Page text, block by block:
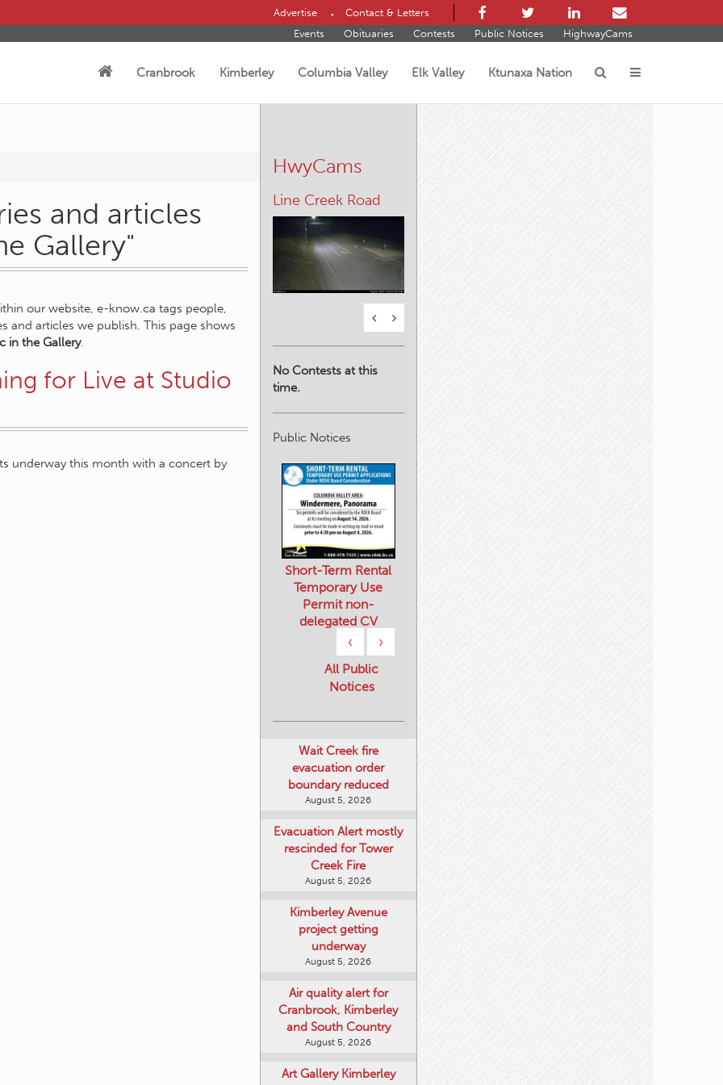
Advertise
Contact & Letters
Events
Obituaries Contests Public Notices HighwayCams
Cranbrook Kimberley Columbia Valley Elk Valley Ktunaxa Nation
and articles
Gallery"
our website, e-know.ca tags people,
and articles we publish. This page shows
in the Gallery.
for Live at Studio
underway this month with a concert by
HwyCams
Line Creek Road
No Contests at this
time.
Public Notices
‹
Short-Term Rental
Temporary Use
Permit non-
delegated CV
›
All Public
Notices
Wait Creek fire
evacuation order
boundary reduced
August 5, 2026
Evacuation Alert mostly
rescinded for Tower
Creek Fire
August 5, 2026
Kimberley Avenue
project getting
underway
August 5, 2026
Air quality alert for
Cranbrook, Kimberley
and South Country
August 5, 2026
Art Gallery Kimberley